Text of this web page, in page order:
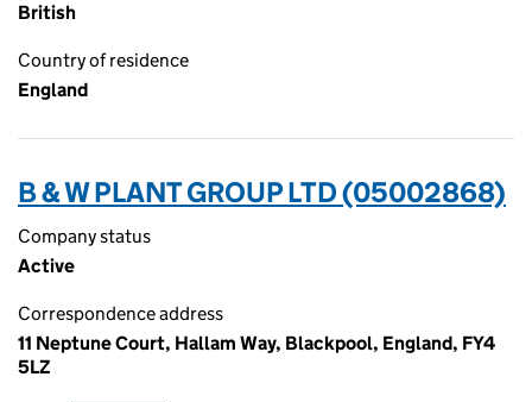
British
Country of residence
England
B & W PLANT GROUP LTD (05002868)
Company status
Active
Correspondence address
11 Neptune Court, Hallam Way, Blackpool, England, FY4
5LZ